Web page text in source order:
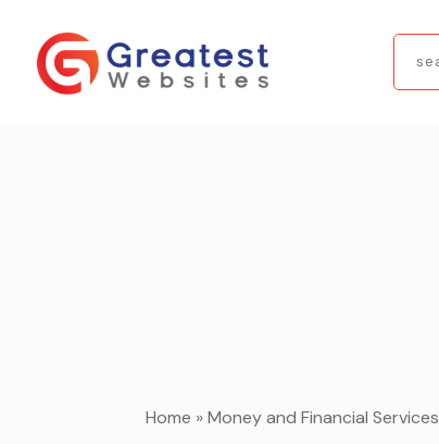
Home »Money and Financial Services